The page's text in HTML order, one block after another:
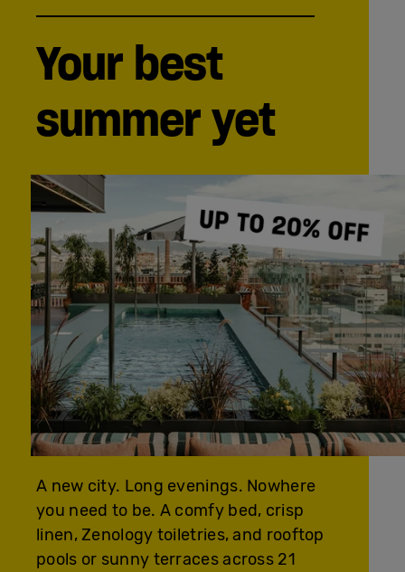
Your best
summer yet
A new city. Long evenings. Nowhere
you need to be. A comfy bed, crisp
linen, Zenology toiletries, and rooftop
pools or sunny terraces across 21